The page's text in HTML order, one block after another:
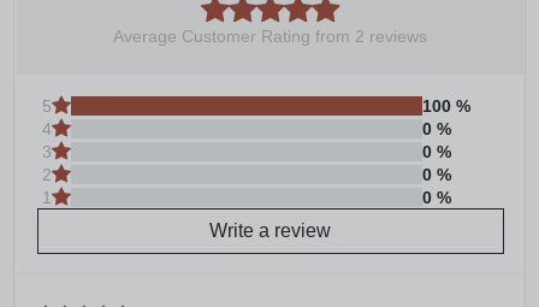
The slatted privacy screen with 5/8-inch spacing
between boards effectively obscures direct
a comfortable and semi-open environment
This FSC certified wood screen is made with real
wood meaning no two boards have the same grain
color, finish, or wood knots differing it from vinyl
outdoor privacy fence screen panels
Allow approximately 90 minutes for assembly and
installation of your balcony privacy screen; Screen
Average Customer Rating from 2 reviews
5 100 %
4
0 %
3
0 %
2
0 %
1
0 %
Write a review